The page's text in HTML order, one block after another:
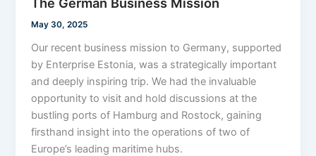
May 30, 2025
Our recent business mission to Germany, supported
by Enterprise Estonia, was a strategically important
and deeply inspiring trip. We had the invaluable
opportunity to visit and hold discussions at the
bustling ports of Hamburg and Rostock, gaining
firsthand insight into the operations of two of
Europe’s leading maritime hubs.